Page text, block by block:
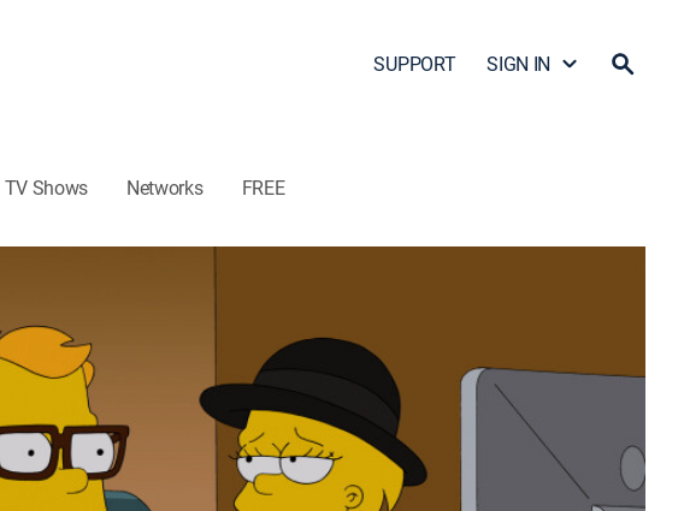
SUPPORT SIGN IN
TV Shows Networks FREE